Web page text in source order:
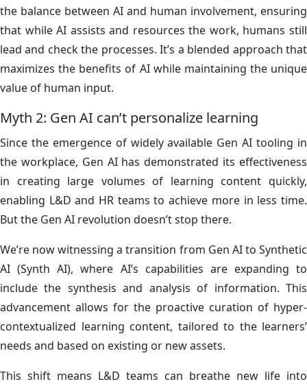
the balance between AI and human involvement, ensuring
that while AI assists and resources the work, humans still
lead and check the processes. It’s a blended approach that
maximizes the benefits of AI while maintaining the unique
value of human input.
Myth 2: Gen AI can’t personalize learning
Since the emergence of widely available Gen AI tooling in
the workplace, Gen AI has demonstrated its effectiveness
in creating large volumes of learning content quickly,
enabling L&D and HR teams to achieve more in less time.
But the Gen AI revolution doesn’t stop there.
We’re now witnessing a transition from Gen AI to Synthetic
AI (Synth AI), where AI’s capabilities are expanding to
include the synthesis and analysis of information. This
advancement allows for the proactive curation of hyper-
contextualized learning content, tailored to the learners’
needs and based on existing or new assets.
This shift means L&D teams can breathe new life into